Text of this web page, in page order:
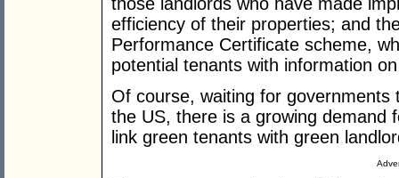
those landlords who have made
efficiency of their properties; and
Performance Certificate scheme,
potential tenants with information
Of course, waiting for
the US, there is a growing demand
link green tenants with green